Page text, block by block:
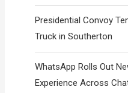
Presidential Convoy
Truck in Southerton
WhatsApp Rolls Out
Experience Across